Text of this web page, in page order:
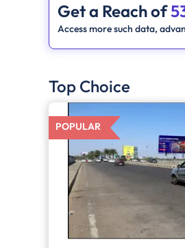
Get a Reach of
Access more such data,
Top Choice
POPULAR